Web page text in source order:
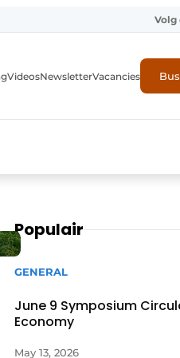
Volg
VideosNewsletterVacancies
Populair
GENERAL
June 9 Symposium
Economy
May 13, 2026